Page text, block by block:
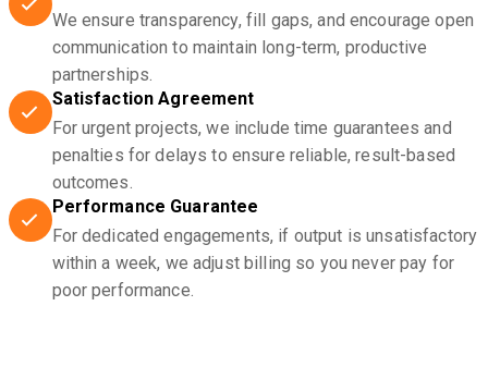
We ensure transparency, fill gaps, and encourage open
communication to maintain long-term, productive
partnerships.
Satisfaction Agreement
For urgent projects, we include time guarantees and
penalties for delays to ensure reliable, result-based
outcomes.
Performance Guarantee
For dedicated engagements, if output is unsatisfactory
within a week, we adjust billing so you never pay for
poor performance.